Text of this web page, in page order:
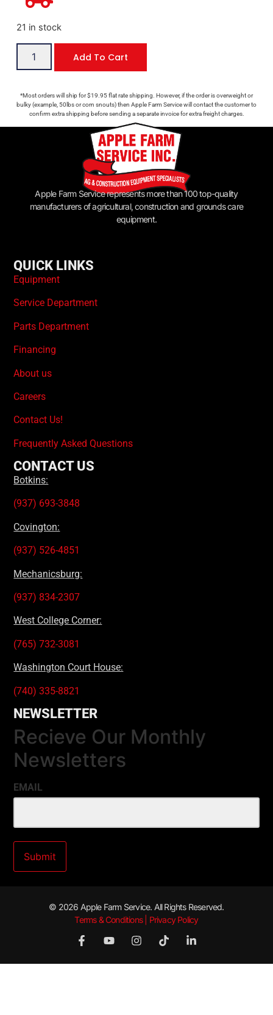
21 in stock
Add To Cart
*Most orders will ship for $19.95 flat rate shipping. However, if the order is overweight or
bulky (example, 50lbs or corn snouts) then Apple Farm Service will contact the customer to
confirm extra shipping before sending a separate invoice for extra freight charges.
Apple Farm Service represents more than 100 top-quality
manufacturers of agricultural, construction and grounds care
equipment.
QUICK LINKS
Equipment
Service Department
Parts Department
Financing
About us
Careers
Contact Us!
Frequently Asked Questions
CONTACT US
Botkins:
(937) 693-3848
Covington:
(937) 526-4851
Mechanicsburg:
(937) 834-2307
West College Corner:
(765) 732-3081
Washington Court House:
(740) 335-8821
NEWSLETTER
Recieve Our Monthly
Newsletters
EMAIL
© 2026 Apple Farm Service. All Rights Reserved.
Terms & Conditions | Privacy Policy